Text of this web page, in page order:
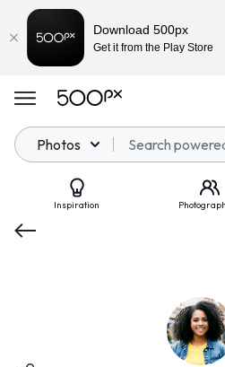
Photos
Inspiration
Download 500px
Get it from the Play Store